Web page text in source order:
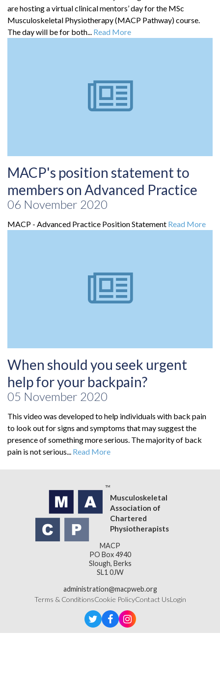
are hosting a virtual clinical mentors’ day for the MSc
Musculoskeletal Physiotherapy (MACP Pathway) course.
The day will be for both... Read More
MACP's position statement to
members on Advanced Practice
06 November 2020
MACP - Advanced Practice Position Statement Read More
When should you seek urgent
help for your backpain?
05 November 2020
This video was developed to help individuals with back pain
to look out for signs and symptoms that may suggest the
presence of something more serious. The majority of back
pain is not serious... Read More
Musculoskeletal
Association of
Chartered
Physiotherapists
MACP
PO Box 4940
Slough, Berks
SL1 0JW
administration@macpweb.org
Terms & ConditionsCookie PolicyContact UsLogin